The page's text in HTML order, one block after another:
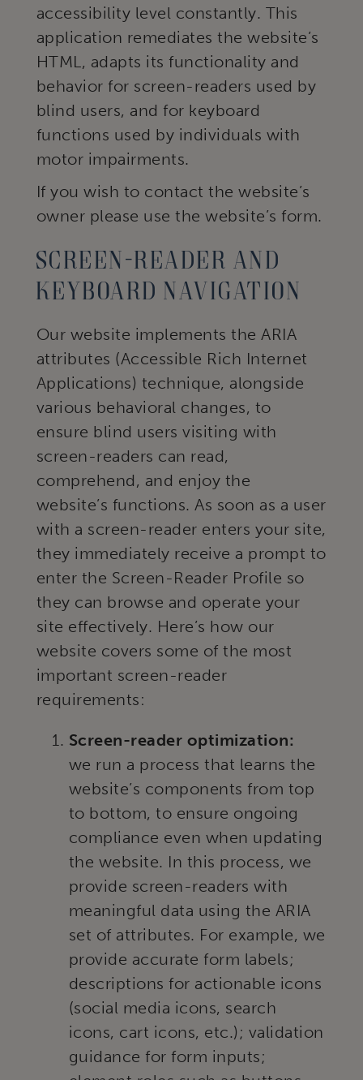
accessibility level constantly. This
application remediates the website’s
HTML, adapts its functionality and
behavior for screen-readers used by
blind users, and for keyboard
functions used by individuals with
motor impairments.
If you wish to contact the website’s
owner please use the website’s form.
Screen-reader and
keyboard navigation
Our website implements the ARIA
attributes (Accessible Rich Internet
Applications) technique, alongside
various behavioral changes, to
ensure blind users visiting with
screen-readers can read,
comprehend, and enjoy the
website’s functions. As soon as a user
with a screen-reader enters your site,
they immediately receive a prompt to
enter the Screen-Reader Profile so
they can browse and operate your
site effectively. Here’s how our
website covers some of the most
important screen-reader
requirements:
Screen-reader optimization:
we run a process that learns the
website’s components from top
to bottom, to ensure ongoing
compliance even when updating
the website. In this process, we
provide screen-readers with
meaningful data using the ARIA
set of attributes. For example, we
provide accurate form labels;
descriptions for actionable icons
(social media icons, search
icons, cart icons, etc.); validation
guidance for form inputs;